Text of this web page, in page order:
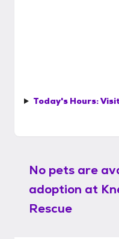
Today's Hours:
No pets are
adoption at
Rescue